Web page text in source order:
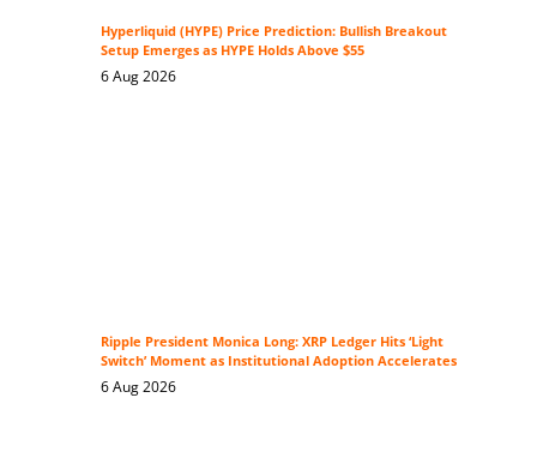
Hyperliquid (HYPE) Price Prediction: Bullish Breakout
Setup Emerges as HYPE Holds Above $55
6 Aug 2026
Ripple President Monica Long: XRP Ledger Hits ‘Light
Switch’ Moment as Institutional Adoption Accelerates
6 Aug 2026